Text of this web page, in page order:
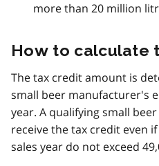
more than 20 million
How to calculate
The tax credit amount is
small beer manufacturer's
year. A qualifying small
receive the tax credit even
sales year do not exceed